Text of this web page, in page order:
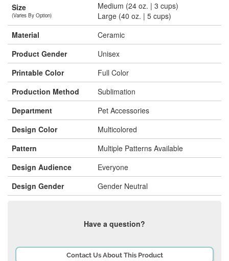
Size
(Varies By Option)
Medium (24 oz. | 3 cups)
Large (40 oz. | 5 cups)
Material
Ceramic
Product Gender
Unisex
Printable Color
Full Color
Production Method
Sublimation
Department
Pet Accessories
Design Color
Multicolored
Pattern
Multiple Patterns Available
Design Audience
Everyone
Design Gender
Gender Neutral
Have a question?
Contact Us About This Product